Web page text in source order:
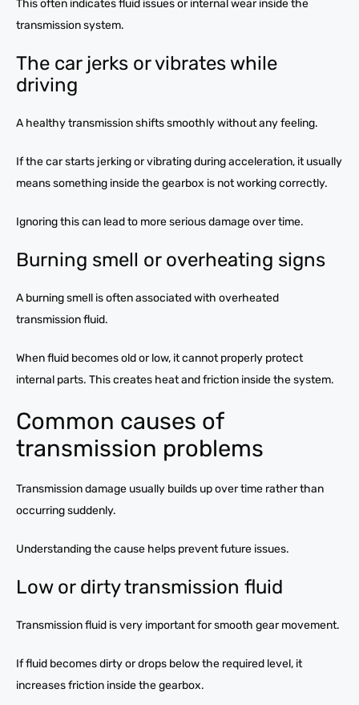
This often indicates fluid issues or internal wear inside the
transmission system.
The car jerks or vibrates while
driving
A healthy transmission shifts smoothly without any feeling.
If the car starts jerking or vibrating during acceleration, it usually
means something inside the gearbox is not working correctly.
Ignoring this can lead to more serious damage over time.
Burning smell or overheating signs
A burning smell is often associated with overheated
transmission fluid.
When fluid becomes old or low, it cannot properly protect
internal parts. This creates heat and friction inside the system.
Common causes of
transmission problems
Transmission damage usually builds up over time rather than
occurring suddenly.
Understanding the cause helps prevent future issues.
Low or dirty transmission fluid
Transmission fluid is very important for smooth gear movement.
If fluid becomes dirty or drops below the required level, it
increases friction inside the gearbox.